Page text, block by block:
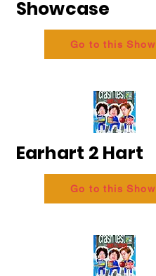
Showcase
Go to this Show
Earhart 2 Hart
Go to this Show